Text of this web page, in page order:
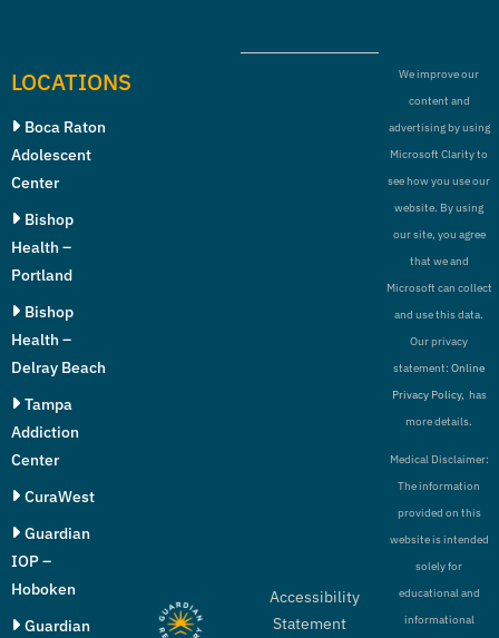
LOCATIONS
Boca Raton
Adolescent
Center
Bishop
Health –
Portland
Bishop
Health –
Delray Beach
Tampa
Addiction
Center
CuraWest
Guardian
IOP –
Hoboken
Guardian
Accessibility
Statement
We improve our
content and
advertising by using
Microsoft Clarity to
see how you use our
website. By using
our site, you agree
that we and
Microsoft can collect
and use this data.
Our privacy
statement:Online
Privacy Policy, has
more details.
Medical Disclaimer:
The information
provided on this
website is intended
solely for
educational and
informational